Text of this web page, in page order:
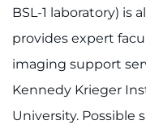
Make an
Access Epic
Access the
BSL-1 laboratory) is
provides expert
imaging support
Kennedy Krieger
University. Possible